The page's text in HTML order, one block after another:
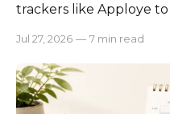
trackers like Apploye
schedules for each
require approval for
communication rules,
consistently. Time-
Jul 27, 2026 — 7 min read